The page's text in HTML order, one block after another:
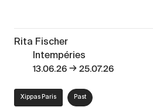
Rita Fischer
Intempéries
13.06.26→25.07.26
Xippas Paris Past